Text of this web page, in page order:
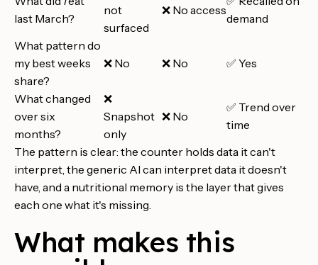
last March?
not
surfaced
❌ No access
demand
What pattern do
my best weeks
share?
❌ No ❌ No ✅ Yes
What changed
over six
months?
❌
Snapshot
only
❌ No
✅ Trend over
time
The pattern is clear: the counter holds data it can't
interpret, the generic AI can interpret data it doesn't
have, and a nutritional memory is the layer that gives
each one what it's missing.
What makes this